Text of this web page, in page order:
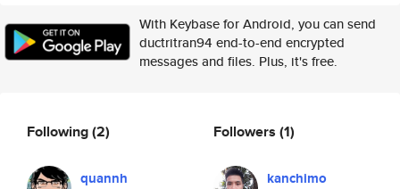
With Keybase for Android, you can send
ductritran94 end-to-end encrypted
messages and files. Plus, it's free.
Following(2)
quannh
Followers (1)
kanchimo